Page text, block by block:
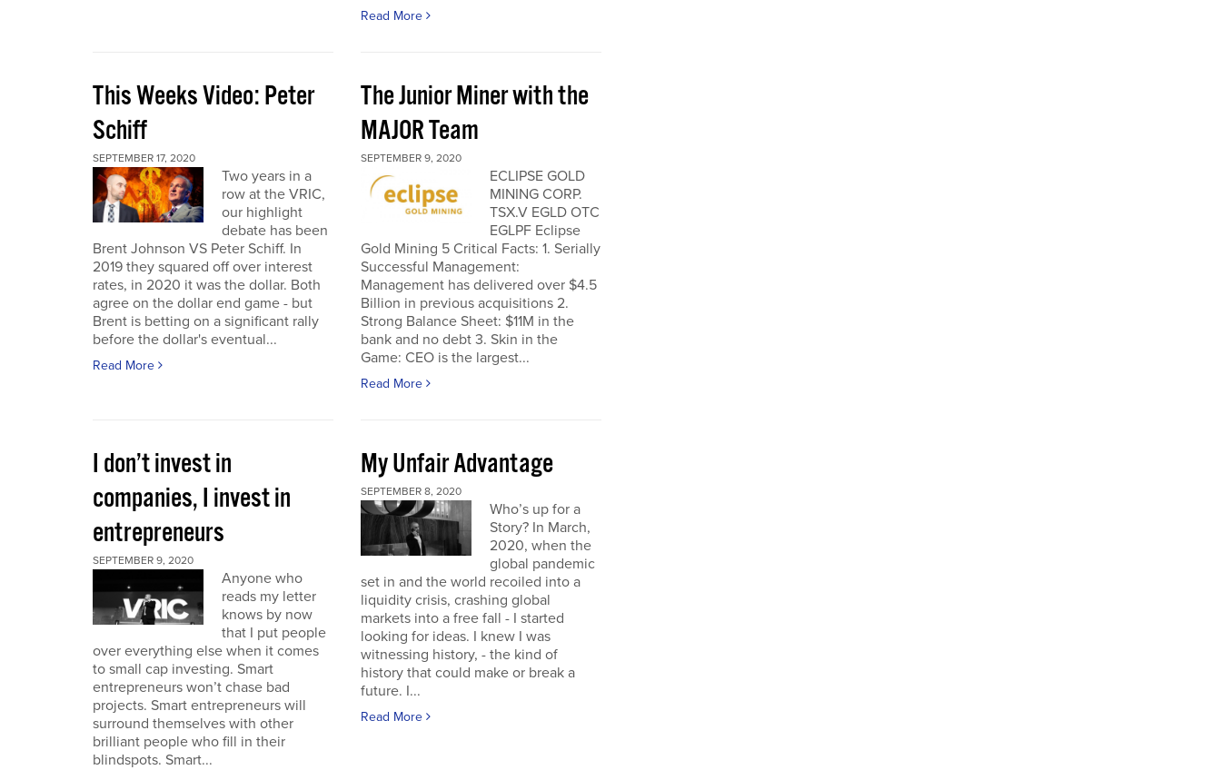
Read More
This Weeks Video: Peter
Schiff
SEPTEMBER 17, 2020
Two years in a
row at the VRIC,
our highlight
debate has been
Brent Johnson VS Peter Schiff. In
2019 they squared off over interest
rates, in 2020 it was the dollar. Both
agree on the dollar end game - but
Brent is betting on a significant rally
before the dollar's eventual...
Read More
The Junior Miner with the
MAJOR Team
SEPTEMBER 9, 2020
ECLIPSE GOLD
MINING CORP.
TSX.V EGLD OTC
EGLPF Eclipse
Gold Mining 5 Critical Facts: 1. Serially
Successful Management:
Management has delivered over $4.5
Billion in previous acquisitions 2.
Strong Balance Sheet: $11M in the
bank and no debt 3. Skin in the
Game: CEO is the largest...
Read More
I don’t invest in
companies, I invest in
entrepreneurs
SEPTEMBER 9, 2020
Anyone who
reads my letter
knows by now
that I put people
over everything else when it comes
to small cap investing. Smart
entrepreneurs won’t chase bad
projects. Smart entrepreneurs will
surround themselves with other
brilliant people who fill in their
blindspots. Smart...
My Unfair Advantage
SEPTEMBER 8, 2020
Who’s up for a
Story? In March,
2020, when the
global pandemic
set in and the world recoiled into a
liquidity crisis, crashing global
markets into a free fall - I started
looking for ideas. I knew I was
witnessing history, - the kind of
history that could make or break a
future. I...
Read More